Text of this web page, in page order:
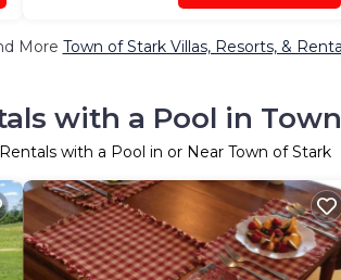
More Town of Stark Villas, Resorts, &
with a Pool in
with a Pool in or Near Town of Stark